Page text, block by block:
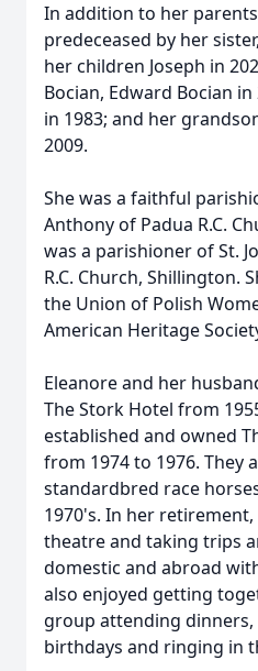
In addition to her
predeceased by her
her children Joseph in
Bocian, Edward Bocian
in 1983; and her
2009.
She was a faithful
Anthony of Padua R.C.
was a parishioner of St.
R.C. Church, Shillington.
the Union of Polish
American Heritage
Eleanore and her
The Stork Hotel from
established and owned
from 1974 to 1976. They
standardbred race
1970's. In her
theatre and taking trips
domestic and abroad
also enjoyed getting
group attending
birthdays and ringing in